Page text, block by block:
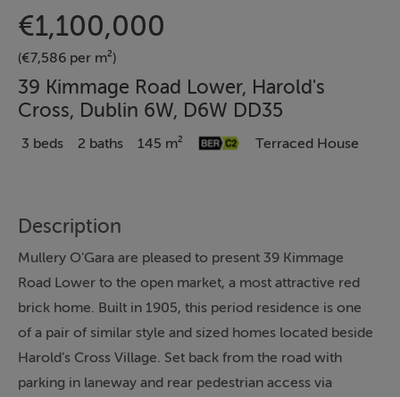
€1,100,000
(€7,586 per m²)
39 Kimmage Road Lower, Harold's
Cross, Dublin 6W, D6W DD35
3 beds 2 baths 145 m² Terraced House
Description
Mullery O’Gara are pleased to present 39 Kimmage
Road Lower to the open market, a most attractive red
brick home. Built in 1905, this period residence is one
of a pair of similar style and sized homes located beside
Harold’s Cross Village. Set back from the road with
parking in laneway and rear pedestrian access via